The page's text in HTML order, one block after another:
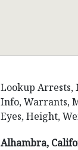
Lookup Arrests,
Info, Warrants,
Eyes, Height,
Alhambra,